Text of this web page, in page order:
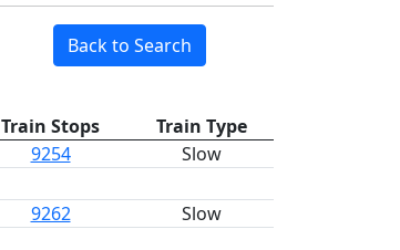
Back to Search
Train Stops
Train Type
9254 Slow
9262 Slow